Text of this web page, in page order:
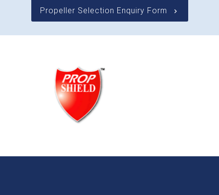
Propeller Selection Enquiry Form keyboard_arrow_right